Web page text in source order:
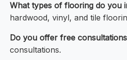
What types of flooring do you
hardwood, vinyl, and tile
Do you offer free
consultations.